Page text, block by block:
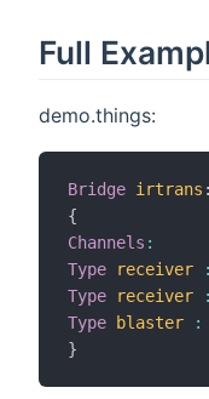
Full
demo.things:
Bridge irtrans :
{
Channels :
Type
receiver :
Type
receiver :
Type
blaster :
}